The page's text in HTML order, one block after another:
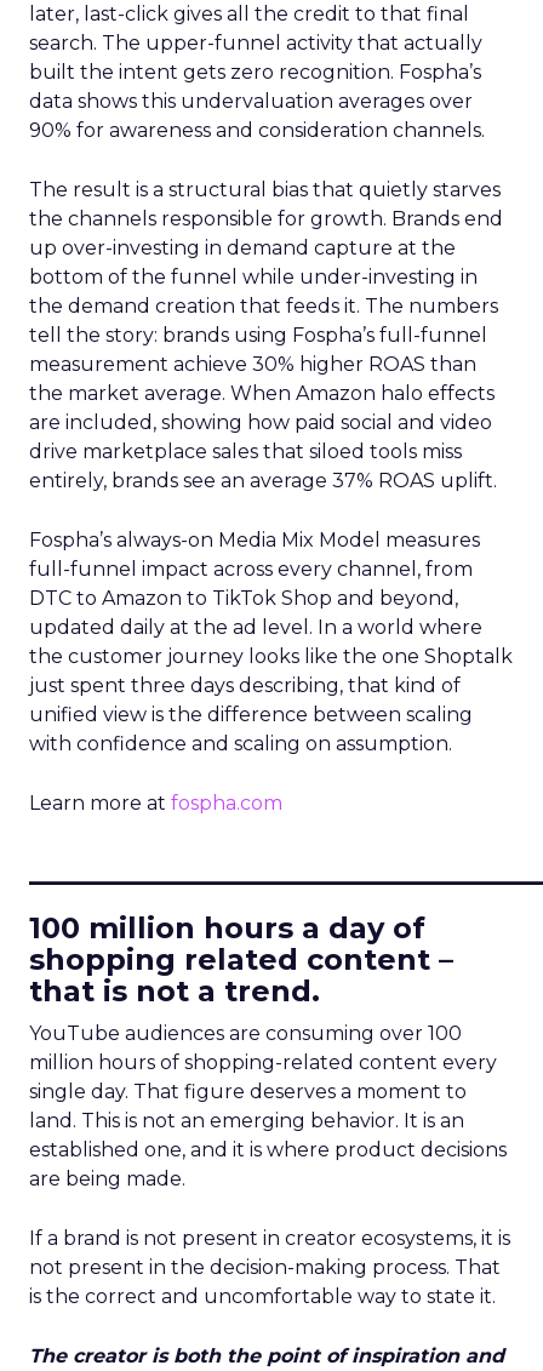
later, last-click gives all the credit to that final
search. The upper-funnel activity that actually
built the intent gets zero recognition. Fospha’s
data shows this undervaluation averages over
90% for awareness and consideration channels.
The result is a structural bias that quietly starves
the channels responsible for growth. Brands end
up over-investing in demand capture at the
bottom of the funnel while under-investing in
the demand creation that feeds it. The numbers
tell the story: brands using Fospha’s full-funnel
measurement achieve 30% higher ROAS than
the market average. When Amazon halo effects
are included, showing how paid social and video
drive marketplace sales that siloed tools miss
entirely, brands see an average 37% ROAS uplift.
Fospha’s always-on Media Mix Model measures
full-funnel impact across every channel, from
DTC to Amazon to TikTok Shop and beyond,
updated daily at the ad level. In a world where
the customer journey looks like the one Shoptalk
just spent three days describing, that kind of
unified view is the difference between scaling
with confidence and scaling on assumption.
Learn more at fospha.com
100 million hours a day of
shopping related content –
that is not a trend.
YouTube audiences are consuming over 100
million hours of shopping-related content every
single day. That figure deserves a moment to
land. This is not an emerging behavior. It is an
established one, and it is where product decisions
are being made.
If a brand is not present in creator ecosystems, it is
not present in the decision-making process. That
is the correct and uncomfortable way to state it.
The creator is both the point of inspiration and